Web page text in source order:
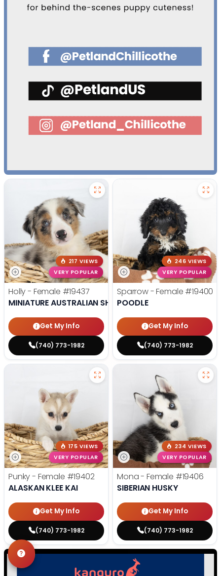
217 VIEWS
VERY POPULAR
Holly - Female #19437
MINIATURE AUSTRALIAN SHEPHERD
Get My Info
(740) 773-1982
246 VIEWS
VERY POPULAR
Sparrow - Female #19400
POODLE
Get My Info
(740) 773-1982
175 VIEWS
VERY POPULAR
Punky - Female #19402
ALASKAN KLEE KAI
Get My Info
(740) 773-1982
234 VIEWS
VERY POPULAR
Mona - Female #19406
SIBERIAN HUSKY
Get My Info
(740) 773-1982